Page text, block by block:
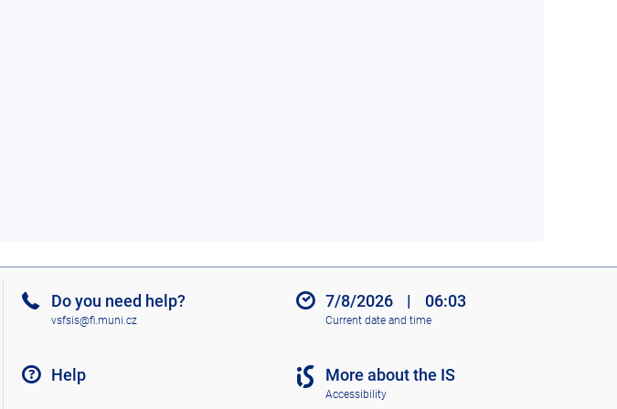
Do you need help?
vsfsis@fi.muni.cz
Help
7/8/2026 | 06:03
Current date and time
More about the IS
Accessibility